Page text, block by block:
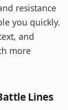
resistance
you quickly.
and
more
Lines